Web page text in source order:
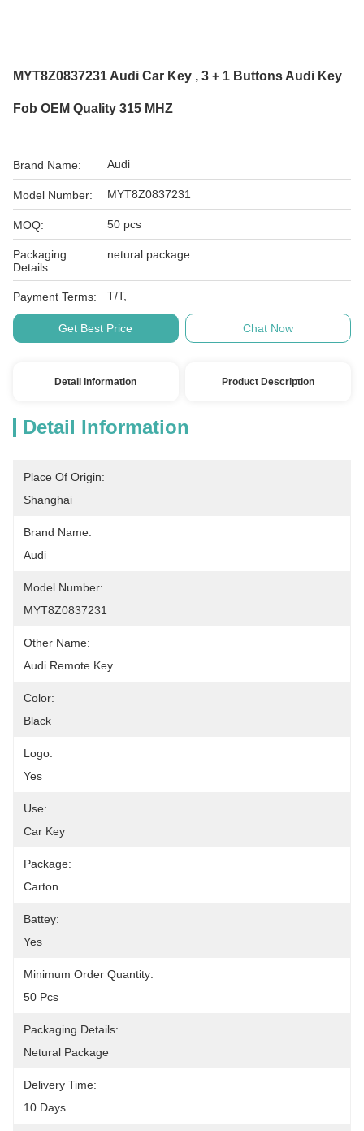
MYT8Z0837231 Audi Car Key , 3 + 1 Buttons Audi Key
Fob OEM Quality 315 MHZ
Brand Name: Audi
Model Number: MYT8Z0837231
MOQ: 50 pcs
Packaging
Details:
netural package
Payment Terms: T/T,
Get Best Price Chat Now
Detail Information Product Description
Detail Information
Place Of Origin:
Shanghai
Brand Name:
Audi
Model Number:
MYT8Z0837231
Other Name:
Audi Remote Key
Color:
Black
Logo:
Yes
Use:
Car Key
Package:
Carton
Battey:
Yes
Minimum Order Quantity:
50 Pcs
Packaging Details:
Netural Package
Delivery Time:
10 Days